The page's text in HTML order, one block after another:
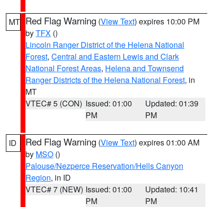
MT Red Flag Warning (View Text) expires 10:00 PM
byTFX ()
Lincoln Ranger District of the Helena National
Forest, Central and Eastern Lewis and Clark
National Forest Areas, Helena and Townsend
Ranger Districts of the Helena National Forest, in
MT
VTEC# 5 (CON) Issued: 01:00
PM
Updated: 01:39
PM
ID Red Flag Warning (View Text) expires 01:00 AM
by MSO ()
Palouse/Nezperce Reservation/Hells Canyon
Region, in ID
VTEC# 7 (NEW) Issued: 01:00
PM
Updated: 10:41
PM